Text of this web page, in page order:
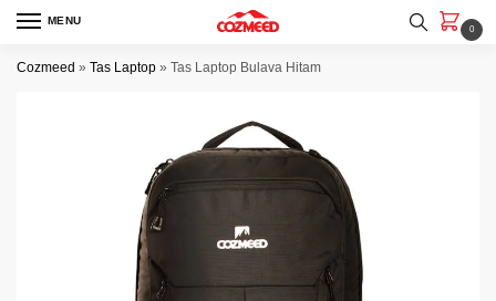
Skip
navigation
Skip
content
MENU
0
Cozmeed » Tas Laptop » Tas Laptop Bulava Hitam